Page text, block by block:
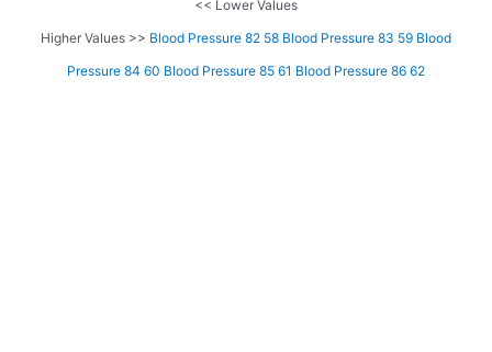
<< Lower Values
Higher Values >> Blood Pressure 82 58 Blood Pressure 83 59 Blood
Pressure 84 60 Blood Pressure 85 61 Blood Pressure 86 62